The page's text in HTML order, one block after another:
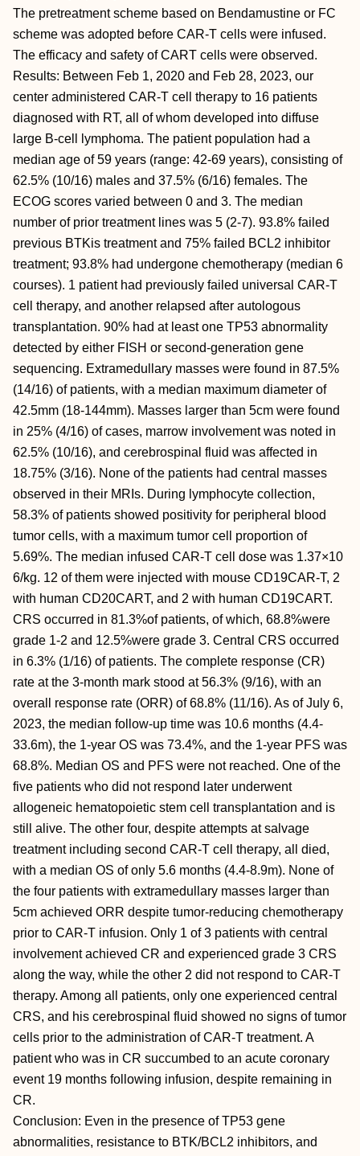
The pretreatment scheme based on Bendamustine or FC
scheme was adopted before CAR-T cells were infused.
The efficacy and safety of CART cells were observed.
Results: Between Feb 1, 2020 and Feb 28, 2023, our
center administered CAR-T cell therapy to 16 patients
diagnosed with RT, all of whom developed into diffuse
large B-cell lymphoma. The patient population had a
median age of 59 years (range: 42-69 years), consisting of
62.5% (10/16) males and 37.5% (6/16) females. The
ECOG scores varied between 0 and 3. The median
number of prior treatment lines was 5 (2-7). 93.8% failed
previous BTKis treatment and 75% failed BCL2 inhibitor
treatment; 93.8% had undergone chemotherapy (median 6
courses). 1 patient had previously failed universal CAR-T
cell therapy, and another relapsed after autologous
transplantation. 90% had at least one TP53 abnormality
detected by either FISH or second-generation gene
sequencing. Extramedullary masses were found in 87.5%
(14/16) of patients, with a median maximum diameter of
42.5mm (18-144mm). Masses larger than 5cm were found
in 25% (4/16) of cases, marrow involvement was noted in
62.5% (10/16), and cerebrospinal fluid was affected in
18.75% (3/16). None of the patients had central masses
observed in their MRIs. During lymphocyte collection,
58.3% of patients showed positivity for peripheral blood
tumor cells, with a maximum tumor cell proportion of
5.69%. The median infused CAR-T cell dose was 1.37×10
6/kg. 12 of them were injected with mouse CD19CAR-T, 2
with human CD20CART, and 2 with human CD19CART.
CRS occurred in 81.3%of patients, of which, 68.8%were
grade 1-2 and 12.5%were grade 3. Central CRS occurred
in 6.3% (1/16) of patients. The complete response (CR)
rate at the 3-month mark stood at 56.3% (9/16), with an
overall response rate (ORR) of 68.8% (11/16). As of July 6,
2023, the median follow-up time was 10.6 months (4.4-
33.6m), the 1-year OS was 73.4%, and the 1-year PFS was
68.8%. Median OS and PFS were not reached. One of the
five patients who did not respond later underwent
allogeneic hematopoietic stem cell transplantation and is
still alive. The other four, despite attempts at salvage
treatment including second CAR-T cell therapy, all died,
with a median OS of only 5.6 months (4.4-8.9m). None of
the four patients with extramedullary masses larger than
5cm achieved ORR despite tumor-reducing chemotherapy
prior to CAR-T infusion. Only 1 of 3 patients with central
involvement achieved CR and experienced grade 3 CRS
along the way, while the other 2 did not respond to CAR-T
therapy. Among all patients, only one experienced central
CRS, and his cerebrospinal fluid showed no signs of tumor
cells prior to the administration of CAR-T treatment. A
patient who was in CR succumbed to an acute coronary
event 19 months following infusion, despite remaining in
CR.
Conclusion: Even in the presence of TP53 gene
abnormalities, resistance to BTK/BCL2 inhibitors, and